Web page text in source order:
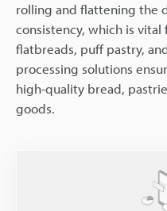
rolling and flattening the
consistency, which is
flatbreads, puff pastry,
processing solutions
high-quality bread,
goods.